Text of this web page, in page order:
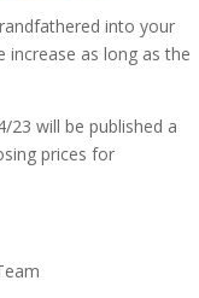
into your
increase as long as the
will be published a
prices for